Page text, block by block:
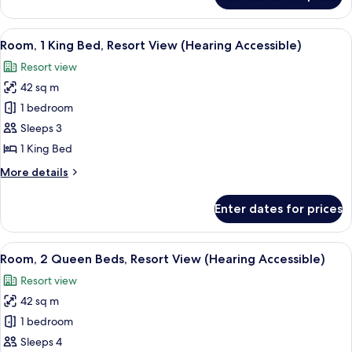
Accessible,
Tub)
1
King
Bed
(Mobility/Hearing
Accessible,
Tub)
View
all
photos
for
Room,
1
King
Resort
Accessible)
A hotel room with a large bed,
7
Room, 1 King Bed, Resort View (Hearing Accessible)
Resort view
42 sq m
1 bedroom
Sleeps 3
1 King Bed
More details
More
1
King
Bed,
View
(Hearing
Accessible)
Enter dates for prices
View
all
photos
for
Room,
2
A hotel room with two beds, a desk,
7
Room, 2 Queen Beds, Resort View (Hearing Accessible)
Resort view
42 sq m
1 bedroom
Sleeps 4